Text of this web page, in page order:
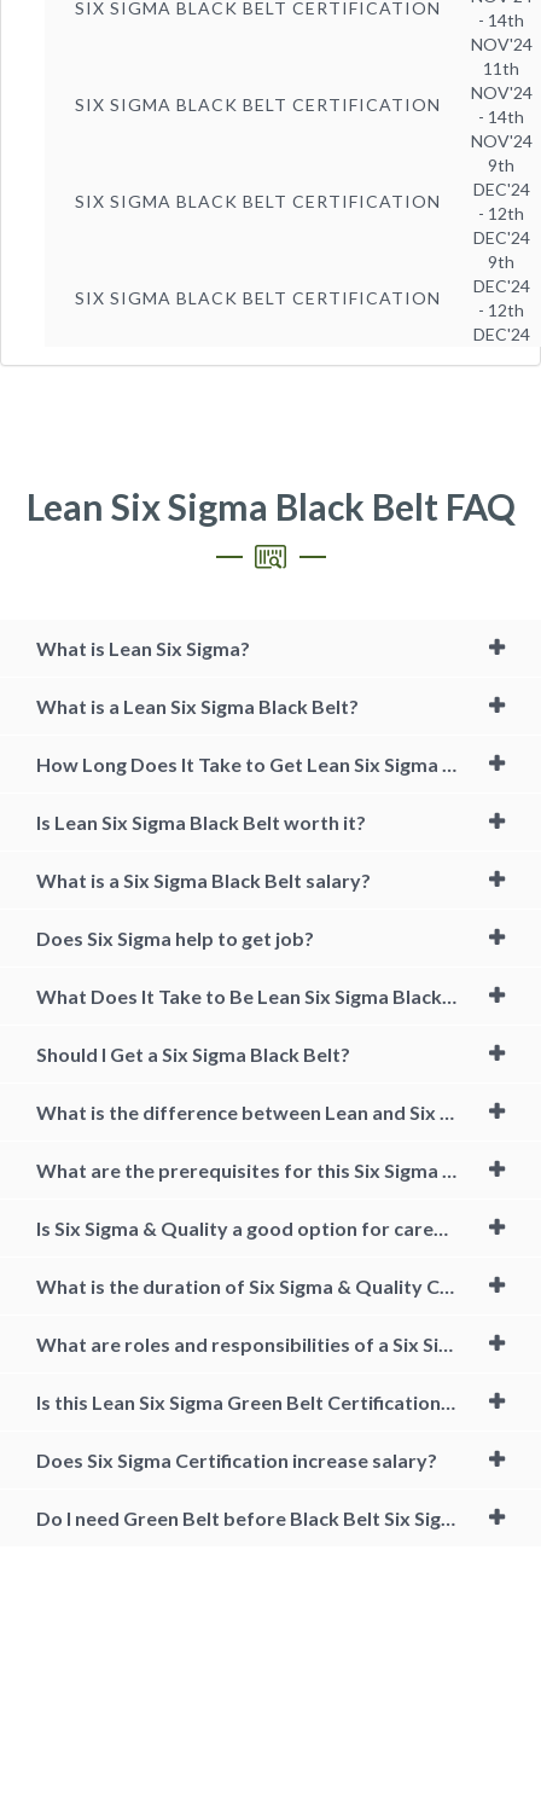
SIX SIGMA BLACK BELT CERTIFICATION
- 14th
NOV'24
SIX SIGMA BLACK BELT CERTIFICATION
11th
NOV'24
- 14th
NOV'24
SIX SIGMA BLACK BELT CERTIFICATION
9th
DEC'24
- 12th
DEC'24
SIX SIGMA BLACK BELT CERTIFICATION
9th
DEC'24
- 12th
DEC'24
Lean Six Sigma Black Belt FAQ
What is Lean Six Sigma?
What is a Lean Six Sigma Black Belt?
How Long Does It Take to Get Lean Six Sigma Black Belt?
Is Lean Six Sigma Black Belt worth it?
What is a Six Sigma Black Belt salary?
Does Six Sigma help to get job?
What Does It Take to Be Lean Six Sigma Black Belt Certified?
Should I Get a Six Sigma Black Belt?
What is the difference between Lean and Six Sigma?
What are the prerequisites for this Six Sigma & Quality Training Course?
Is Six Sigma & Quality a good option for career growth?
What is the duration of Six Sigma & Quality Course?
What are roles and responsibilities of a Six Sigma Black Belt Certified Professional?
Is this Lean Six Sigma Green Belt Certification course aligned to any accreditation body?
Does Six Sigma Certification increase salary?
Do I need Green Belt before Black Belt Six Sigma?